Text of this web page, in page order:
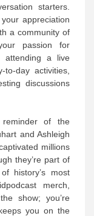
starters.
appreciation
a community of
passion for
attending a live
day activities,
discussions
of the
and Ashleigh
millions
they’re part of
history’s most
merch,
show; you’re
you on the